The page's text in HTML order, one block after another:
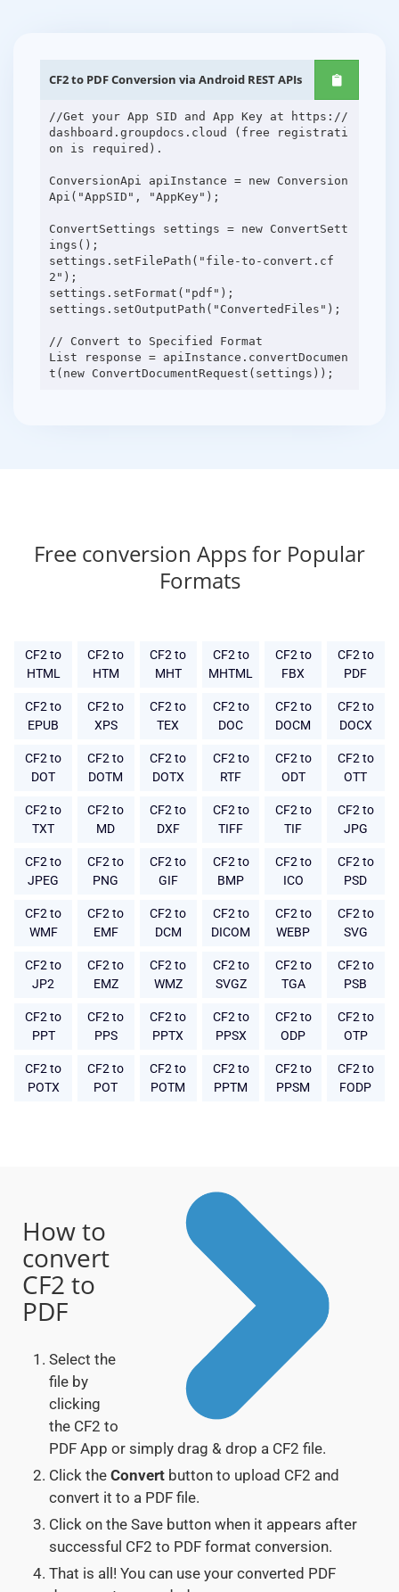
CF2 to PDF Conversion via Android REST APIs
//Get your App SID and App Key at https://
dashboard.groupdocs.cloud (free registrati
on is required).
ConversionApi apiInstance = new Conversion
Api("AppSID", "AppKey");
ConvertSettings settings = new ConvertSett
ings();
settings.setFilePath("file-to-convert.cf
2");
settings.setFormat("pdf");
settings.setOutputPath("ConvertedFiles");
// Convert to Specified Format
List response = apiInstance.convertDocumen
Free conversion Apps for Popular
Formats
CF2 to
HTML
CF2 to
HTM
CF2 to
MHT
CF2 to
MHTML
CF2 to
FBX
CF2 to
PDF
CF2 to
EPUB
CF2 to
XPS
CF2 to
TEX
CF2 to
DOC
CF2 to
DOCM
CF2 to
DOCX
CF2 to
DOT
CF2 to
DOTM
CF2 to
DOTX
CF2 to
RTF
CF2 to
ODT
CF2 to
OTT
CF2 to
TXT
CF2 to
MD
CF2 to
DXF
CF2 to
TIFF
CF2 to
TIF
CF2 to
JPG
CF2 to
JPEG
CF2 to
PNG
CF2 to
GIF
CF2 to
BMP
CF2 to
ICO
CF2 to
PSD
CF2 to
WMF
CF2 to
EMF
CF2 to
DCM
CF2 to
DICOM
CF2 to
WEBP
CF2 to
SVG
CF2 to
JP2
CF2 to
EMZ
CF2 to
WMZ
CF2 to
SVGZ
CF2 to
TGA
CF2 to
PSB
CF2 to
PPT
CF2 to
PPS
CF2 to
PPTX
CF2 to
PPSX
CF2 to
ODP
CF2 to
OTP
CF2 to
POTX
CF2 to
POT
CF2 to
POTM
CF2 to
PPTM
CF2 to
PPSM
CF2 to
FODP
How to
convert
CF2 to
PDF
Select the
file by
clicking
the CF2 to
PDF App or simply drag & drop a CF2 file.
Click the Convert button to upload CF2 and
convert it to a PDF file.
Click on the Save button when it appears after
successful CF2 to PDF format conversion.
That is all! You can use your converted PDF